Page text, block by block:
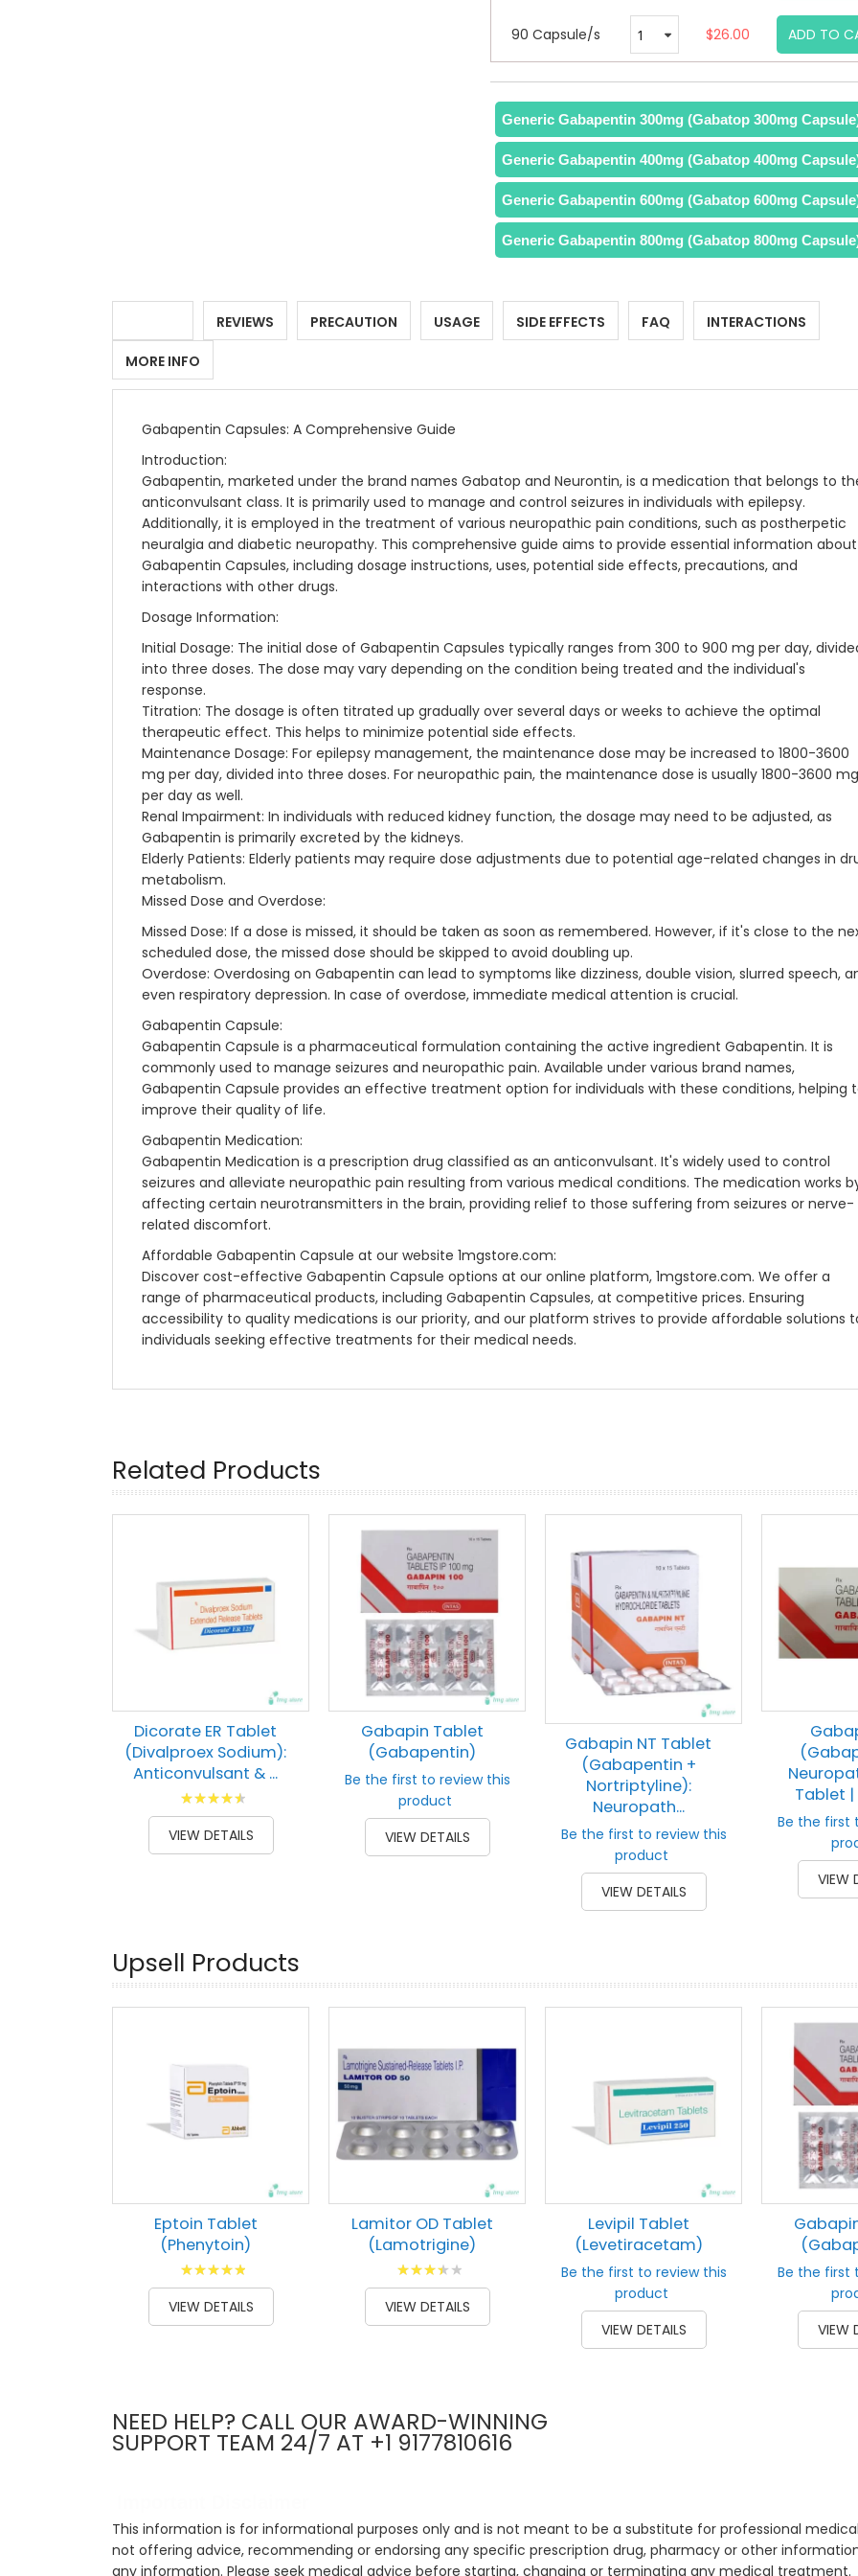
90 Capsule/s $26.00 ADD TO
Generic Gabapentin 300mg (Gabatop 300mg
Generic Gabapentin 400mg (Gabatop 400mg
Generic Gabapentin 600mg (Gabatop 600mg
Generic Gabapentin 800mg (Gabatop 800mg
REVIEWS PRECAUTION USAGE SIDE EFFECTS FAQ INTERACTIONS
MORE INFO
Gabapentin Capsules: A Comprehensive Guide
Introduction:
Gabapentin, marketed under the brand names Gabatop and Neurontin, is a medication that belongs to
anticonvulsant class. It is primarily used to manage and control seizures in individuals with epilepsy.
Additionally, it is employed in the treatment of various neuropathic pain conditions, such as postherpetic
neuralgia and diabetic neuropathy. This comprehensive guide aims to provide essential information about
Gabapentin Capsules, including dosage instructions, uses, potential side effects, precautions, and
interactions with other drugs.
Dosage Information:
Initial Dosage: The initial dose of Gabapentin Capsules typically ranges from 300 to 900 mg per day,
into three doses. The dose may vary depending on the condition being treated and the individual's
response.
Titration: The dosage is often titrated up gradually over several days or weeks to achieve the optimal
therapeutic effect. This helps to minimize potential side effects.
Maintenance Dosage: For epilepsy management, the maintenance dose may be increased to 1800-3600
mg per day, divided into three doses. For neuropathic pain, the maintenance dose is usually 1800-3600 mg
per day as well.
Renal Impairment: In individuals with reduced kidney function, the dosage may need to be adjusted, as
Gabapentin is primarily excreted by the kidneys.
Elderly Patients: Elderly patients may require dose adjustments due to potential age-related changes in
metabolism.
Missed Dose and Overdose:
Missed Dose: If a dose is missed, it should be taken as soon as remembered. However, if it's close to the
scheduled dose, the missed dose should be skipped to avoid doubling up.
Overdose: Overdosing on Gabapentin can lead to symptoms like dizziness, double vision, slurred speech,
even respiratory depression. In case of overdose, immediate medical attention is crucial.
Gabapentin Capsule:
Gabapentin Capsule is a pharmaceutical formulation containing the active ingredient Gabapentin. It is
commonly used to manage seizures and neuropathic pain. Available under various brand names,
Gabapentin Capsule provides an effective treatment option for individuals with these conditions, helping
improve their quality of life.
Gabapentin Medication:
Gabapentin Medication is a prescription drug classified as an anticonvulsant. It's widely used to control
seizures and alleviate neuropathic pain resulting from various medical conditions. The medication works
affecting certain neurotransmitters in the brain, providing relief to those suffering from seizures or nerve-
related discomfort.
Affordable Gabapentin Capsule at our website 1mgstore.com:
Discover cost-effective Gabapentin Capsule options at our online platform, 1mgstore.com. We offer a
range of pharmaceutical products, including Gabapentin Capsules, at competitive prices. Ensuring
accessibility to quality medications is our priority, and our platform strives to provide affordable solutions
individuals seeking effective treatments for their medical needs.
Related Products
Dicorate ER Tablet
(Divalproex Sodium):
Anticonvulsant & ...
Rating:
93
% of100
VIEW DETAILS
Gabapin Tablet
(Gabapentin)
Be the first to review this
product
VIEW DETAILS
Gabapin NT Tablet
(Gabapentin +
Nortriptyline):
Neuropath...
Be the first to review this
product
VIEW DETAILS
Tablet |
Be the first
VIEW
Upsell Products
Eptoin Tablet
(Phenytoin)
Rating:
100
% of100
VIEW DETAILS
Lamitor OD Tablet
(Lamotrigine)
Rating:
73
% of100
VIEW DETAILS
Levipil Tablet
(Levetiracetam)
Be the first to review this
product
VIEW DETAILS
Be the first
VIEW
NEED HELP? CALL OUR AWARD-WINNING
SUPPORT TEAM 24/7 AT +1 9177810616
This information is for informational purposes only and is not meant to be a substitute for professional
not offering advice, recommending or endorsing any specific prescription drug, pharmacy or other
any information. Please seek medical advice before starting, changing or terminating any medical treatment.